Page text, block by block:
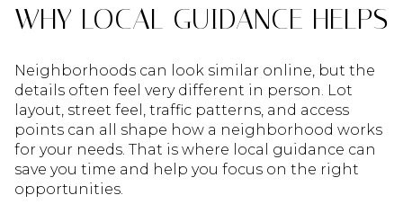
WHY LOCAL GUIDANCE HELPS
Neighborhoods can look similar online, but the
details often feel very different in person. Lot
layout, street feel, traffic patterns, and access
points can all shape how a neighborhood works
for your needs. That is where local guidance can
save you time and help you focus on the right
opportunities.